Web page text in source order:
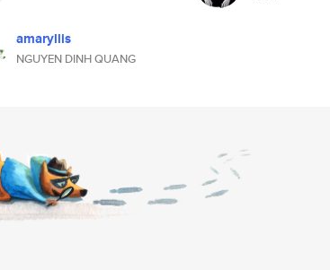
amaryllis
NGUYEN DINH QUANG